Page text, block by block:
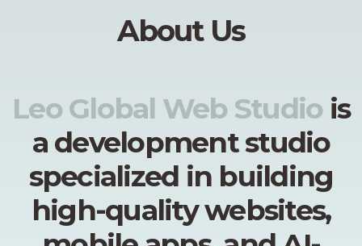
About Us
Leo Global Web Studio is
a development studio
specialized in building
high-quality websites,